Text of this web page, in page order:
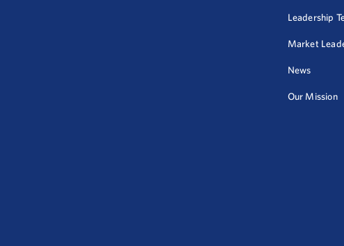
Leadership
Market
News
Our Mission